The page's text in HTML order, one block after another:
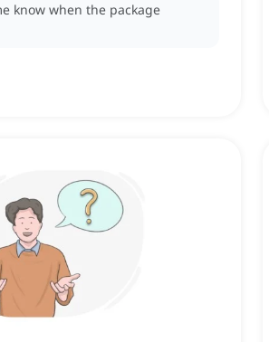
know when the package